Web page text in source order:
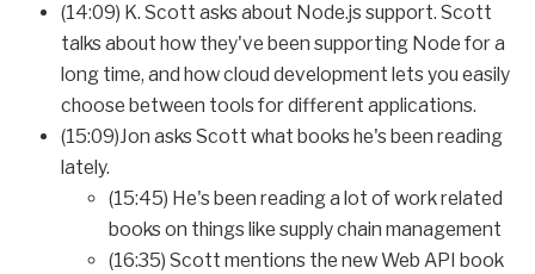
(14:09) K. Scott asks about Node.js support. Scott
talks about how they've been supporting Node for a
long time, and how cloud development lets you easily
choose between tools for different applications.
(15:09)Jon asks Scott what books he's been reading
lately.
(15:45) He's been reading a lot of work related
books on things like supply chain management
(16:35) Scott mentions the new Web API book